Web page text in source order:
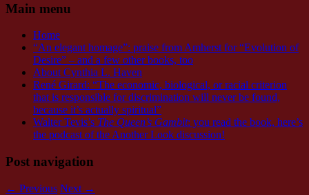
Main menu
Home
“An elegant homage”: praise from Amherst for “Evolution of
Desire” – and a few other books, too
About Cynthia L. Haven
René Girard: “The economic, biological, or racial criterion
that is responsible for discrimination will never be found,
because it’s actually spiritual”
Walter Tevis’s The Queen’s Gambit: you read the book, here’s
the podcast of the Another Look discussion!
Post navigation
← Previous Next →